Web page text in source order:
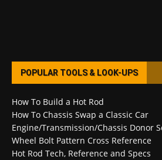
POPULAR TOOLS & LOOK-UPS
How To Build a Hot Rod
How To Chassis Swap a Classic Car
Engine/Transmission/Chassis Donor
Wheel Bolt Pattern Cross Reference
Hot Rod Tech, Reference and Specs